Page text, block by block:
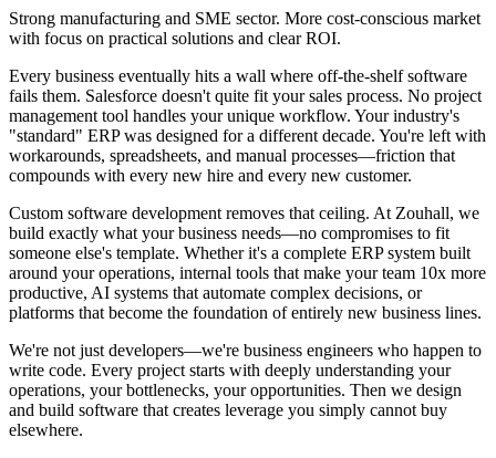
Strong manufacturing and SME sector. More cost-conscious market
with focus on practical solutions and clear ROI.
Every business eventually hits a wall where off-the-shelf software
fails them. Salesforce doesn't quite fit your sales process. No project
management tool handles your unique workflow. Your industry's
"standard" ERP was designed for a different decade. You're left with
workarounds, spreadsheets, and manual processes—friction that
compounds with every new hire and every new customer.
Custom software development removes that ceiling. At Zouhall, we
build exactly what your business needs—no compromises to fit
someone else's template. Whether it's a complete ERP system built
around your operations, internal tools that make your team 10x more
productive, AI systems that automate complex decisions, or
platforms that become the foundation of entirely new business lines.
We're not just developers—we're business engineers who happen to
write code. Every project starts with deeply understanding your
operations, your bottlenecks, your opportunities. Then we design
and build software that creates leverage you simply cannot buy
elsewhere.